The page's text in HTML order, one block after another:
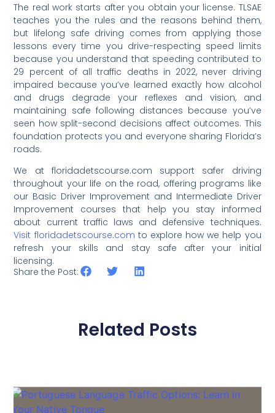
The real work starts after you obtain your license. TLSAE
teaches you the rules and the reasons behind them,
but lifelong safe driving comes from applying those
lessons every time you drive-respecting speed limits
because you understand that speeding contributed to
29 percent of all traffic deaths in 2022, never driving
impaired because you’ve learned exactly how alcohol
and drugs degrade your reflexes and vision, and
maintaining safe following distances because you’ve
seen how split-second decisions affect outcomes. This
foundation protects you and everyone sharing Florida’s
roads.
We at floridadetscourse.com support safer driving
throughout your life on the road, offering programs like
our Basic Driver Improvement and Intermediate Driver
Improvement courses that help you stay informed
about current traffic laws and defensive techniques.
Visit floridadetscourse.com to explore how we help you
refresh your skills and stay safe after your initial
licensing.
Share the Post:
Related Posts